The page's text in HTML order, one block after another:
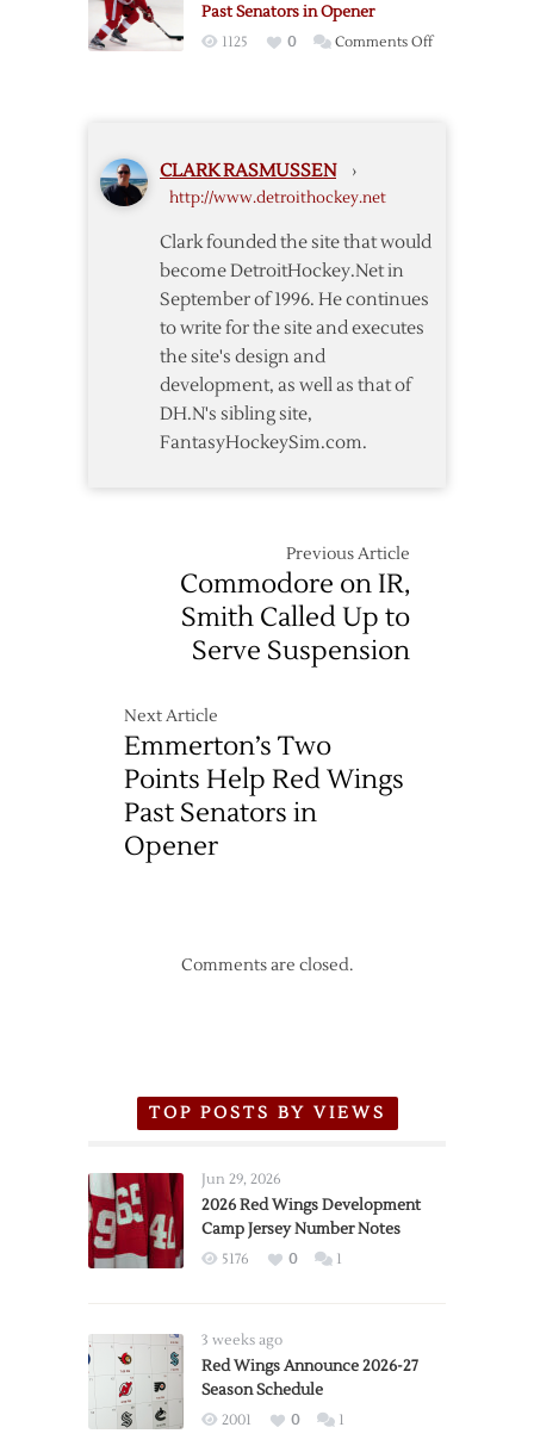
Past Senators in Opener
1125 0 Comments Offon
CLARK RASMUSSEN ›
http://www.detroithockey.net
Clark founded the site that would
become DetroitHockey.Net in
September of 1996. He continues
to write for the site and executes
the site's design and
development, as well as that of
DH.N's sibling site,
FantasyHockeySim.com.
Previous Article
Commodore on IR,
Smith Called Up to
Serve Suspension
Next Article
Emmerton’s Two
Points Help Red Wings
Past Senators in
Opener
Comments are closed.
TOP POSTS BY VIEWS
Jun 29, 2026
2026 Red Wings Development
Camp Jersey Number Notes
5176 0 1
3 weeks ago
Red Wings Announce 2026-27
Season Schedule
2001 0 1